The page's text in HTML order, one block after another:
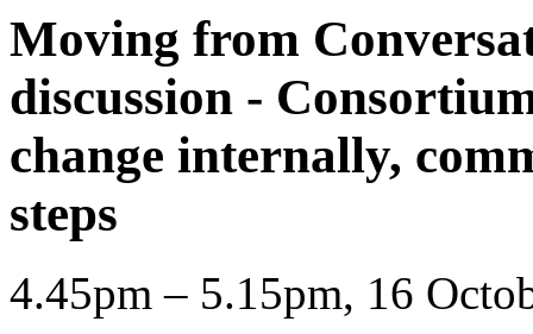
Moving from
discussion -
change internally,
steps
4.45pm – 5.15pm, 16